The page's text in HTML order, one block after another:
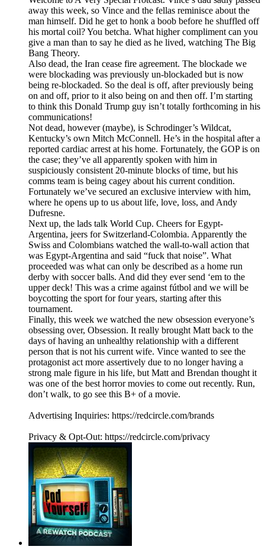
away this week, so Vince and the fellas reminisce about the
man himself. Did he get to honk a boob before he shuffled off
his mortal coil? You betcha. What higher compliment can you
give a man than to say he died as he lived, watching The Big
Bang Theory.
Also dead, the Iran cease fire agreement. The blockade we
were blockading was previously un-blockaded but is now
being re-blockaded. So the deal is off, after previously being
on and off, prior to it also being on and then off. I’m starting
to think this Donald Trump guy isn’t totally forthcoming in his
communications!
Not dead, however (maybe), is Schrodinger’s Wildcat,
Kentucky’s own Mitch McConnell. He’s in the hospital after a
reported cardiac arrest at his home. Fortunately, the GOP is on
the case; they’ve all apparently spoken with him in
suspiciously consistent 20-minute blocks of time, but his
comms team is being cagey about his current condition.
Fortunately we’ve secured an exclusive interview with him,
where he opens up to us about life, love, loss, and Andy
Dufresne.
Next up, the lads talk World Cup. Cheers for Egypt-
Argentina, jeers for Switzerland-Colombia. Apparently the
Swiss and Colombians watched the wall-to-wall action that
was Egypt-Argentina and said “fuck that noise”. What
proceeded was what can only be described as a home run
derby with soccer balls. And did they ever send ‘em to the
upper deck! This was a crime against fútbol and we will be
boycotting the sport for four years, starting after this
tournament.
Finally, this week we watched the new obsession everyone’s
obsessing over, Obsession. It really brought Matt back to the
days of having an unhealthy relationship with a different
person that is not his current wife. Vince wanted to see the
protagonist act more assertively due to no longer having a
strong male figure in his life, but Matt and Brendan thought it
was one of the best horror movies to come out recently. Run,
don’t walk, to go see this B+ of a movie.
Advertising Inquiries: https://redcircle.com/brands
Privacy & Opt-Out: https://redcircle.com/privacy